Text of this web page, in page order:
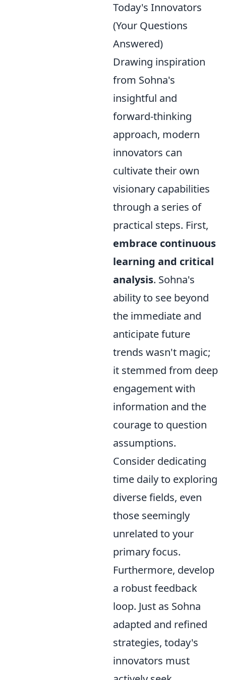
Today's Innovators
(Your Questions
Answered)
Drawing inspiration
from Sohna's
insightful and
forward-thinking
approach, modern
innovators can
cultivate their own
visionary capabilities
through a series of
practical steps. First,
embrace continuous
learning and critical
analysis. Sohna's
ability to see beyond
the immediate and
anticipate future
trends wasn't magic;
it stemmed from deep
engagement with
information and the
courage to question
assumptions.
Consider dedicating
time daily to exploring
diverse fields, even
those seemingly
unrelated to your
primary focus.
Furthermore, develop
a robust feedback
loop. Just as Sohna
adapted and refined
strategies, today's
innovators must